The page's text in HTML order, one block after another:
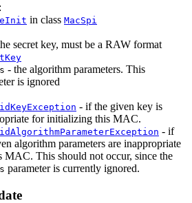
in class MacSpi
secret key, must be a RAW format
- the algorithm parameters. This
is ignored
- if the given key is
for initializing this MAC.
- if
algorithm parameters are inappropriate
MAC. This should not occur, since the
parameter is currently ignored.